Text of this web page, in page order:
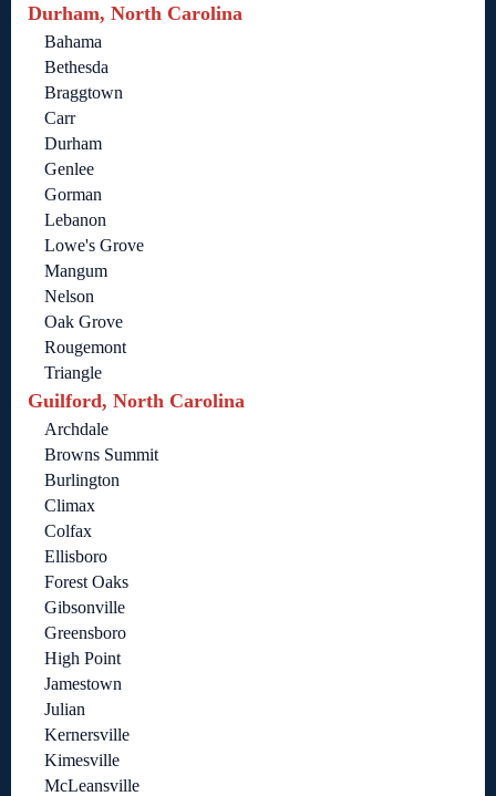
Durham, North Carolina
Bahama
Bethesda
Braggtown
Carr
Durham
Genlee
Gorman
Lebanon
Lowe's Grove
Mangum
Nelson
Oak Grove
Rougemont
Triangle
Guilford, North Carolina
Archdale
Browns Summit
Burlington
Climax
Colfax
Ellisboro
Forest Oaks
Gibsonville
Greensboro
High Point
Jamestown
Julian
Kernersville
Kimesville
McLeansville